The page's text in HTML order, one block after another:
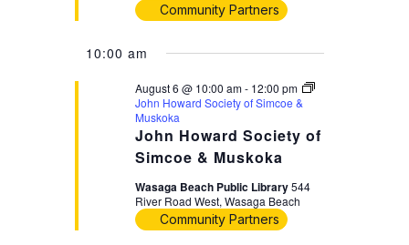
Community Partners
10:00 am
John Howard Society of
Simcoe & Muskoka
August 6 @ 10:00 am- 12:00 pm
John Howard Society of Simcoe &
Muskoka
Wasaga Beach Public Library544
River Road West, Wasaga Beach
Community Partners